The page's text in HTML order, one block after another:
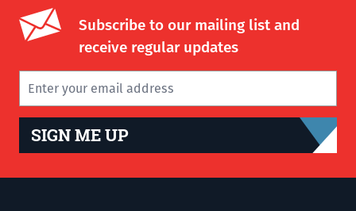
Subscribe to our mailing list and
receive regular updates
SIGN ME UP